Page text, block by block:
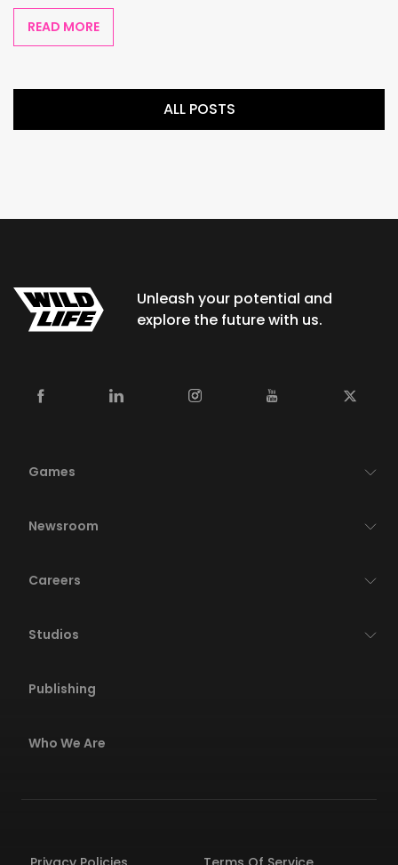
READ MORE
ALL POSTS
Unleash your potential and
explore the future with us.
Games
Newsroom
Careers
Studios
Publishing
Who We Are